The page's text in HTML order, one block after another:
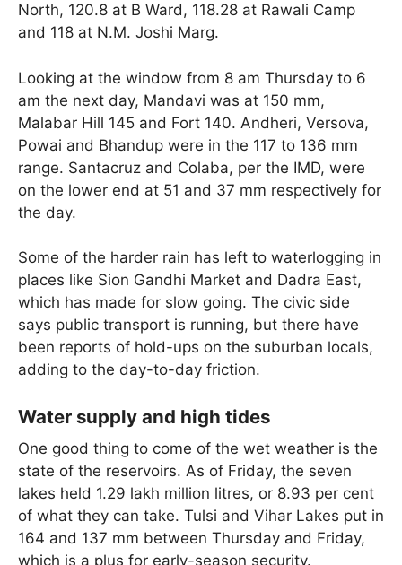
North, 120.8 at B Ward, 118.28 at Rawali Camp
and 118 at N.M. Joshi Marg.
Looking at the window from 8 am Thursday to 6
am the next day, Mandavi was at 150 mm,
Malabar Hill 145 and Fort 140. Andheri, Versova,
Powai and Bhandup were in the 117 to 136 mm
range. Santacruz and Colaba, per the IMD, were
on the lower end at 51 and 37 mm respectively for
the day.
Some of the harder rain has left to waterlogging in
places like Sion Gandhi Market and Dadra East,
which has made for slow going. The civic side
says public transport is running, but there have
been reports of hold-ups on the suburban locals,
adding to the day-to-day friction.
Water supply and high tides
One good thing to come of the wet weather is the
state of the reservoirs. As of Friday, the seven
lakes held 1.29 lakh million litres, or 8.93 per cent
of what they can take. Tulsi and Vihar Lakes put in
164 and 137 mm between Thursday and Friday,
which is a plus for early-season security.